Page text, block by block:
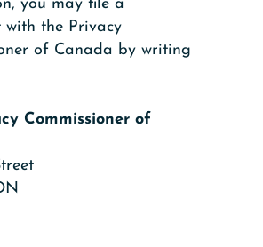
you may file a
with the Privacy
of Canada by writing
Commissioner of